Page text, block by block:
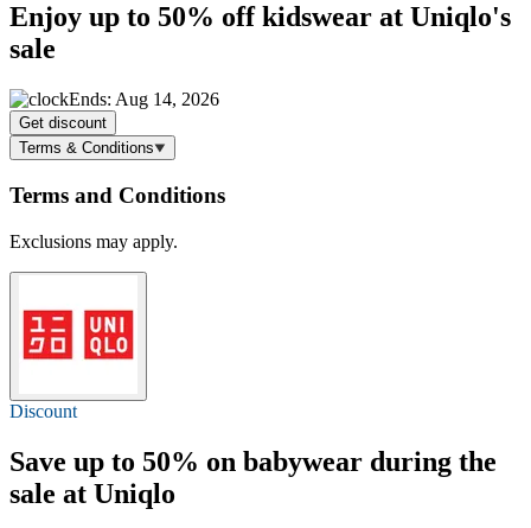
Enjoy up to 50% offkidswear at Uniqlo's
sale
Ends: Aug 14, 2026
Get discount
Terms & Conditions
Terms and Conditions
Exclusions may apply.
Discount
Save up to 50% on babywear during the
sale at Uniqlo